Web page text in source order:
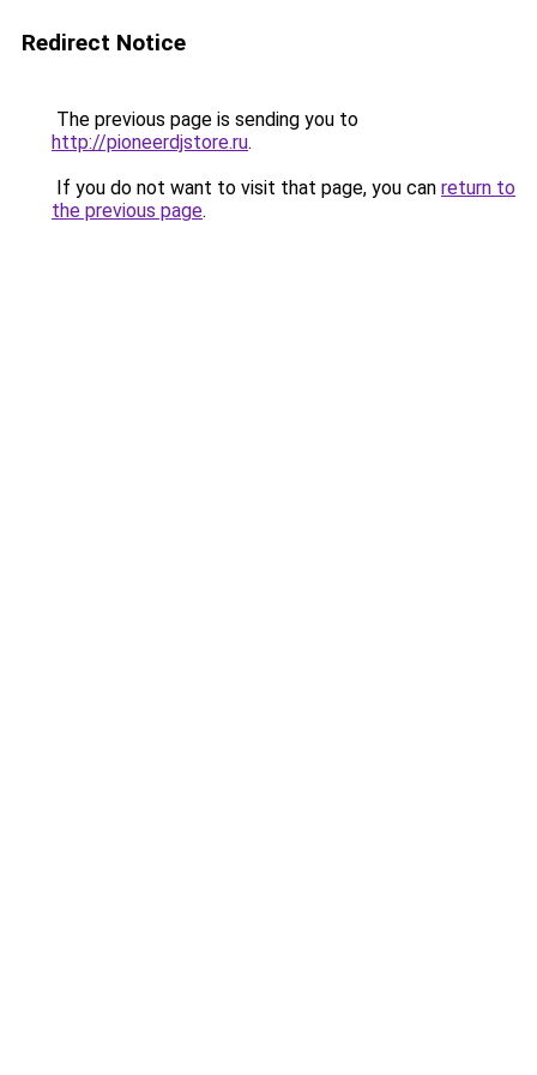
Redirect Notice
The previous page is sending you to
http://pioneerdjstore.ru.
If you do not want to visit that page, you can return to
the previous page.